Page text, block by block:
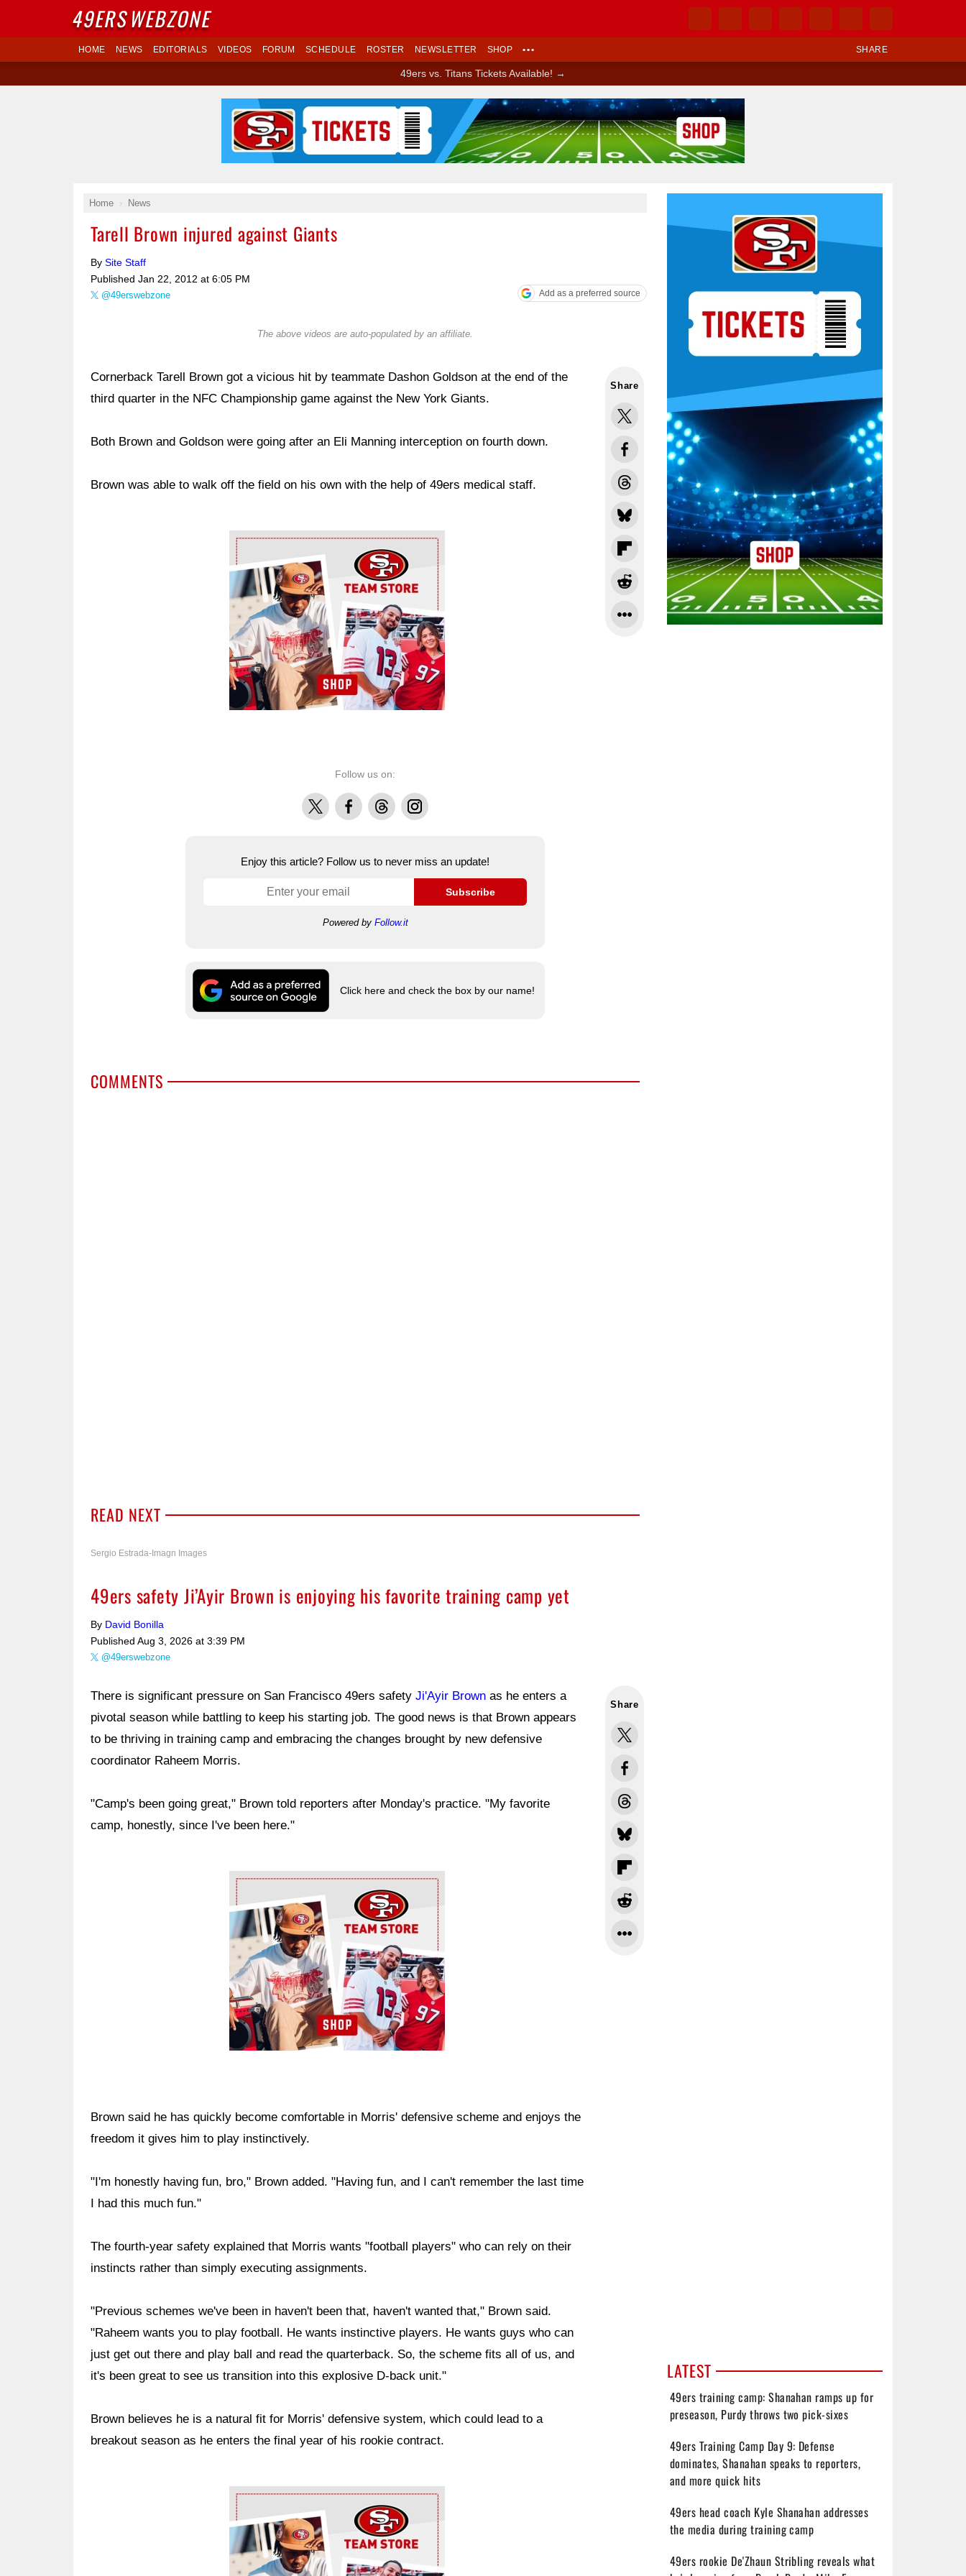
SHARE
HOME NEWS EDITORIALS VIDEOS FORUM SCHEDULE ROSTER NEWSLETTER SHOP •••
49ers vs. Titans Tickets Available! →
Home News
Tarell Brown injured against Giants
By Site Staff
Published Jan 22, 2012 at 6:05 PM
@49erswebzone Add as a preferred source
The above videos are auto-populated by an affiliate.
Share
Cornerback Tarell Brown got a vicious hit by teammate Dashon Goldson at the end of the
third quarter in the NFC Championship game against the New York Giants.
Both Brown and Goldson were going after an Eli Manning interception on fourth down.
Brown was able to walk off the field on his own with the help of 49ers medical staff.
Ad Block
Follow us on:
X FacebookThreadsInstagram
Enjoy this article? Follow us to never miss an update!
Subscribe
Powered by Follow.it
Click here and check the box by our name!
COMMENTS
READ NEXT
Sergio Estrada-Imagn Images
49ers safety Ji’Ayir Brown is enjoying his favorite training camp yet
By David Bonilla
Published Aug 3, 2026 at 3:39 PM
@49erswebzone
Share
There is significant pressure on San Francisco 49ers safety Ji'Ayir Brown as he enters a
pivotal season while battling to keep his starting job. The good news is that Brown appears
to be thriving in training camp and embracing the changes brought by new defensive
coordinator Raheem Morris.
"Camp's been going great," Brown told reporters after Monday's practice. "My favorite
camp, honestly, since I've been here."
Ad Block
Brown said he has quickly become comfortable in Morris' defensive scheme and enjoys the
freedom it gives him to play instinctively.
"I'm honestly having fun, bro," Brown added. "Having fun, and I can't remember the last time
I had this much fun."
The fourth-year safety explained that Morris wants "football players" who can rely on their
instincts rather than simply executing assignments.
"Previous schemes we've been in haven't been that, haven't wanted that," Brown said.
"Raheem wants you to play football. He wants instinctive players. He wants guys who can
just get out there and play ball and read the quarterback. So, the scheme fits all of us, and
it's been great to see us transition into this explosive D-back unit."
Brown believes he is a natural fit for Morris' defensive system, which could lead to a
breakout season as he enters the final year of his rookie contract.
Ad Block
LATEST
49ers training camp: Shanahan ramps up for
preseason, Purdy throws two pick-sixes
49ers Training Camp Day 9: Defense
dominates, Shanahan speaks to reporters,
and more quick hits
49ers head coach Kyle Shanahan addresses
the media during training camp
49ers rookie De'Zhaun Stribling reveals what
Ad Block
49ERSWEBZONE